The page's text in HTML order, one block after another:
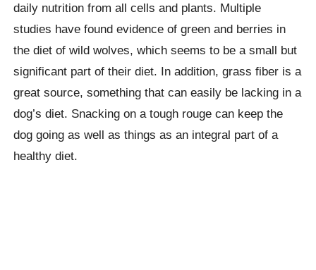
daily nutrition from all cells and plants. Multiple
studies have found evidence of green and berries in
the diet of wild wolves, which seems to be a small but
significant part of their diet. In addition, grass fiber is a
great source, something that can easily be lacking in a
dog’s diet. Snacking on a tough rouge can keep the
dog going as well as things as an integral part of a
healthy diet.